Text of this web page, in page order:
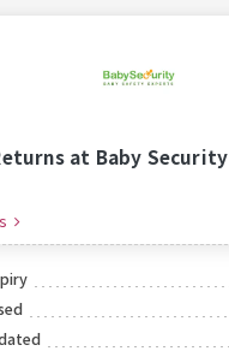
at Baby Security